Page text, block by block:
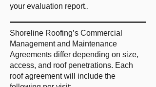
your evaluation report..
Shoreline Roofing’s Commercial
Management and Maintenance
Agreements differ depending on size,
access, and roof penetrations. Each
roof agreement will include the